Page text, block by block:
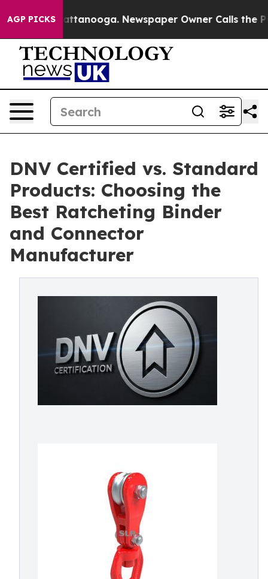
AGP PICKS
in Chattanooga. Newspaper Owner Calls the
DNV Certified vs. Standard
Products: Choosing the
Best Ratcheting Binder
and Connector
Manufacturer